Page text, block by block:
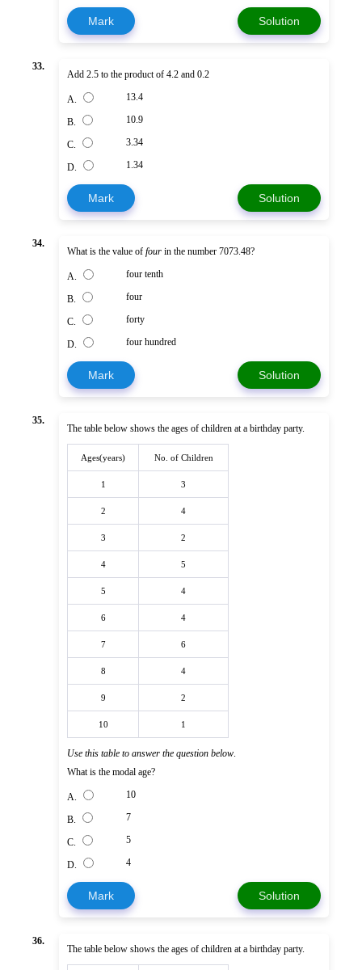
Mark Solution
33.
Add 2.5 to the product of 4.2 and 0.2
A. 13.4
B. 10.9
C. 3.34
D. 1.34
Mark Solution
34.
What is the value of four in the number 7073.48?
A. four tenth
B. four
C. forty
D. four hundred
Mark Solution
35.
The table below shows the ages of children at a birthday party.
Ages(years) No. of Children
1 3
2 4
3 2
4 5
5 4
6 4
7 6
8 4
9 2
10 1
Use this table to answer the question below.
What is the modal age?
A. 10
B. 7
C. 5
D. 4
Mark Solution
36.
The table below shows the ages of children at a birthday party.